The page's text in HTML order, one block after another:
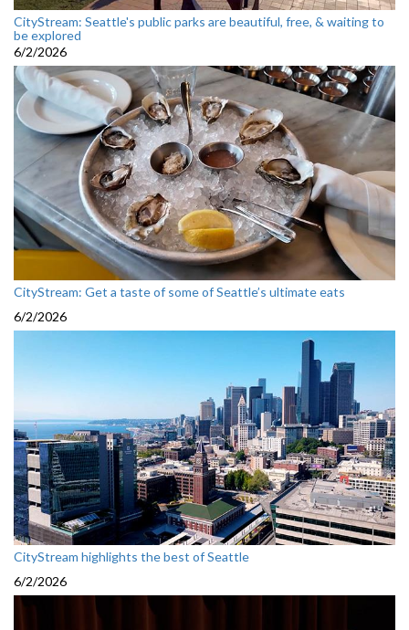
CityStream: Seattle's public parks are beautiful, free, & waiting to
be explored
6/2/2026
CityStream: Get a taste of some of Seattle’s ultimate eats
6/2/2026
CityStream highlights the best of Seattle
6/2/2026